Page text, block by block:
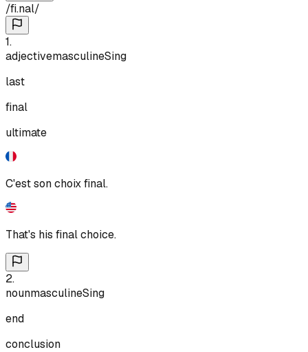
/fi.nal/
1.
adjectivemasculineSing
last
final
ultimate
C'est son choix final.
That's his final choice.
2.
nounmasculineSing
end
conclusion